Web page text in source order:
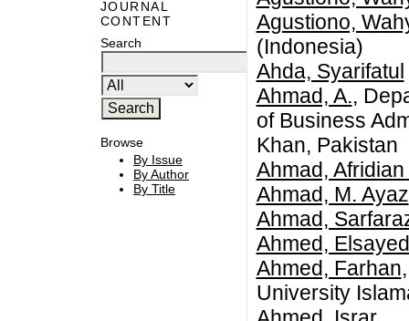
JOURNAL
CONTENT
Search
Browse
By Issue
By Author
By Title
Agustiono,
(Indonesia)
Ahda, Syarifatul
Ahmad, A.,
of Business
Khan, Pakistan
Ahmad,
Ahmad, M. Ayaz
Ahmad,
Ahmed,
Ahmed, Farhan
University